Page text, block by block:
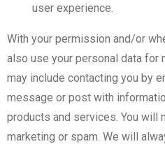
user experience.
With your permission and/or
also use your personal data for
may include contacting you by
message or post with
products and services. You will
marketing or spam. We will